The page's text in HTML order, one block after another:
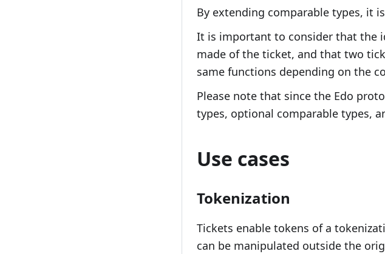
By extending comparable types, it
It is important to consider that the
made of the ticket, and that two
same functions depending on the
Please note that since the Edo
types, optional comparable types,
Use cases
Tokenization
Tickets enable tokens of a
can be manipulated outside the